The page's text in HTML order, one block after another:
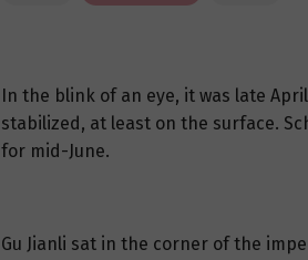
In the blink of an eye, it was late
stabilized, at least on the surface.
for mid-June.
Gu Jianli sat in the corner of the